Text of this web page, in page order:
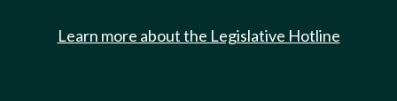
Learn more about the Legislative Hotline